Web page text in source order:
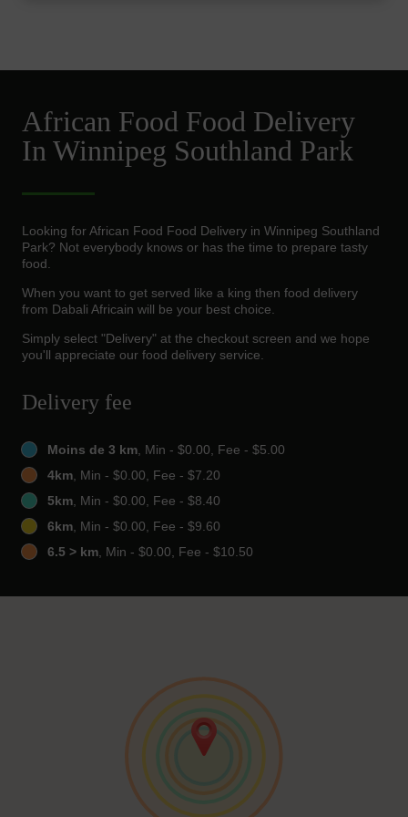
African Food Food Delivery
In Winnipeg Southland Park
Looking for African Food Food Delivery in Winnipeg Southland
Park? Not everybody knows or has the time to prepare tasty
food.
When you want to get served like a king then food delivery
from Dabali Africain will be your best choice.
Simply select "Delivery" at the checkout screen and we hope
you'll appreciate our food delivery service.
Delivery fee
Moins de 3 km, Min - $0.00, Fee - $5.00
4km, Min - $0.00, Fee - $7.20
5km, Min - $0.00, Fee - $8.40
6km, Min - $0.00, Fee - $9.60
6.5 > km, Min - $0.00, Fee - $10.50